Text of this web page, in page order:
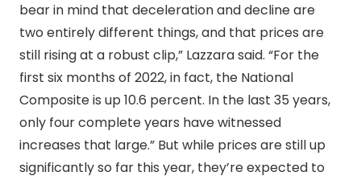
bear in mind that deceleration and decline are
two entirely different things, and that prices are
still rising at a robust clip,” Lazzara said. “For the
first six months of 2022, in fact, the National
Composite is up 10.6 percent. In the last 35 years,
only four complete years have witnessed
increases that large.” But while prices are still up
significantly so far this year, they’re expected to